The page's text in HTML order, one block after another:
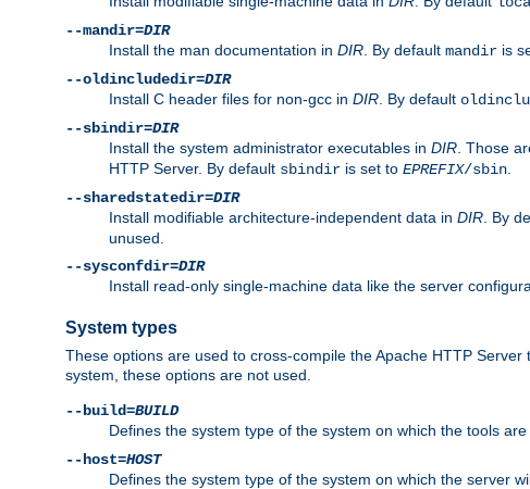
--mandir=DIR
Install the man documentation in DIR . By default mandir is
--oldincludedir=DIR
Install C header files for non-gcc in DIR . By default
--sbindir=DIR
Install the system administrator executables in DIR . Those
HTTP Server. By default sbindir is set to EPREFIX/sbin
--sharedstatedir=DIR
Install modifiable architecture-independent data in DIR . By
unused.
--sysconfdir=DIR
Install read-only single-machine data like the server
System types
These options are used to cross-compile the Apache HTTP
system, these options are not used.
--build=BUILD
Defines the system type of the system on which the tools
--host=HOST
Defines the system type of the system on which the server